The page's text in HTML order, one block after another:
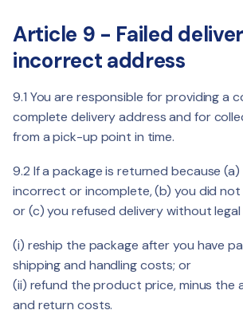
Article 9 - Failed
incorrect address
9.1 You are responsible for providing a
complete delivery address and for
from a pick-up point in time.
9.2 If a package is returned because
incorrect or incomplete, (b) you did
or (c) you refused delivery without legal
(i) reship the package after you have
shipping and handling costs; or
(ii) refund the product price, minus the
and return costs.